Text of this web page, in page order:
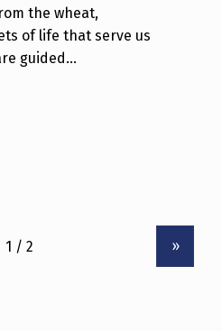
the wheat,
of life that serve us
guided…
»